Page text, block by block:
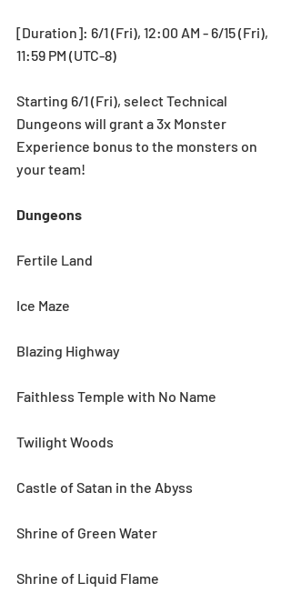
[Duration]: 6/1 (Fri), 12:00 AM - 6/15 (Fri),
11:59 PM (UTC-8)
Starting 6/1 (Fri), select Technical
Dungeons will grant a 3x Monster
Experience bonus to the monsters on
your team!
Dungeons
Fertile Land
Ice Maze
Blazing Highway
Faithless Temple with No Name
Twilight Woods
Castle of Satan in the Abyss
Shrine of Green Water
Shrine of Liquid Flame